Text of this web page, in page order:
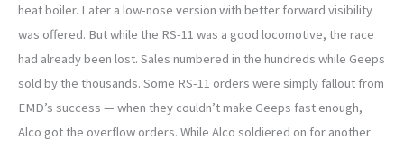
heat boiler. Later a low-nose version with better forward visibility
was offered. But while the RS-11 was a good locomotive, the race
had already been lost. Sales numbered in the hundreds while Geeps
sold by the thousands. Some RS-11 orders were simply fallout from
EMD’s success — when they couldn’t make Geeps fast enough,
Alco got the overflow orders. While Alco soldiered on for another